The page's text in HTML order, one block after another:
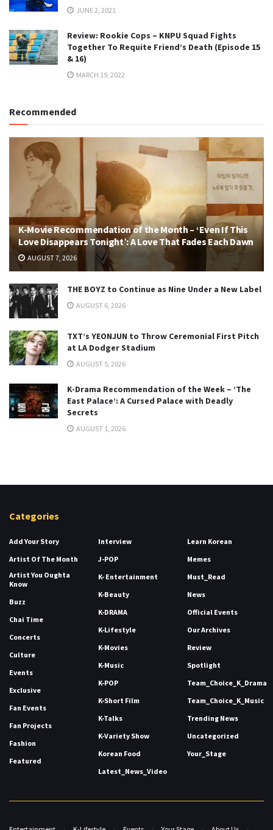
JUNE 2, 2021
Review: Rookie Cops – KNPU Squad Fights
Together To Requite Friend’s Death (Episode 15
& 16)
MARCH 19, 2022
Recommended
K-Movie Recommendation of the Month – ‘Even If This
Love Disappears Tonight’: A Love That Fades Each Dawn
AUGUST 7, 2026
THE BOYZ to Continue as Nine Under a New Label
AUGUST 6, 2026
TXT’s YEONJUN to Throw Ceremonial First Pitch
at LA Dodger Stadium
AUGUST 5, 2026
K-Drama Recommendation of the Week – ‘The
East Palace’: A Cursed Palace with Deadly
Secrets
AUGUST 1, 2026
Categories
Add Your Story
Artist Of The Month
Artist You Oughta
Know
Buzz
Chai Time
Concerts
Culture
Events
Exclusive
Fan Events
Fan Projects
Fashion
Featured
Interview
J-POP
K- Entertainment
K-Beauty
K-DRAMA
K-Lifestyle
K-Movies
K-Music
K-POP
K-Short Film
K-Talks
K-Variety Show
Korean Food
Latest_News_Video
Learn Korean
Memes
Must_Read
News
Official Events
Our Archives
Review
Spotlight
Team_Choice_K_Drama
Team_Choice_K_Music
Trending News
Uncategorized
Your_Stage